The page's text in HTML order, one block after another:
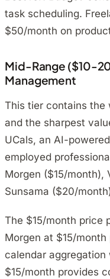
task scheduling.
$50/month on
Mid-Range ($10-
Management
This tier contains the
and the sharpest
UCals, an AI-
employed
Morgen ($15/month),
Sunsama ($20/
The $15/month price
Morgen at $15/
calendar
$15/month provides